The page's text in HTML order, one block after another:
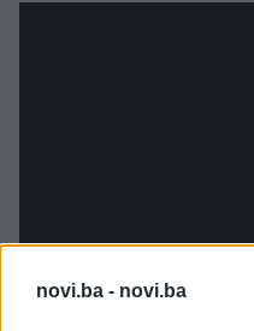
novi.ba - novi.ba